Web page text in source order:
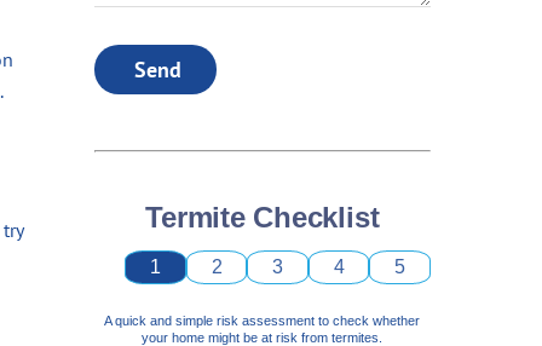
Send
Termite Checklist
1 2 3 4 5
A quick and simple risk assessment to check whether
your home might be at risk from termites.